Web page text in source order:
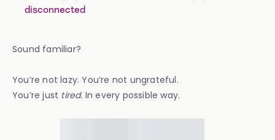
disconnected
Sound familiar?
You’re not lazy. You’re not ungrateful.
You’re just tired. In every possible way.